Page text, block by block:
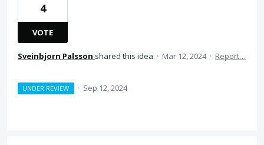
4
VOTE
Sveinbjorn Palsson shared this idea · Mar 12, 2024 · Report…
UNDER REVIEW · Sep 12, 2024